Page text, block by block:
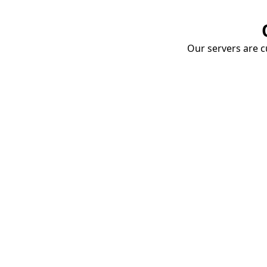
Our servers are